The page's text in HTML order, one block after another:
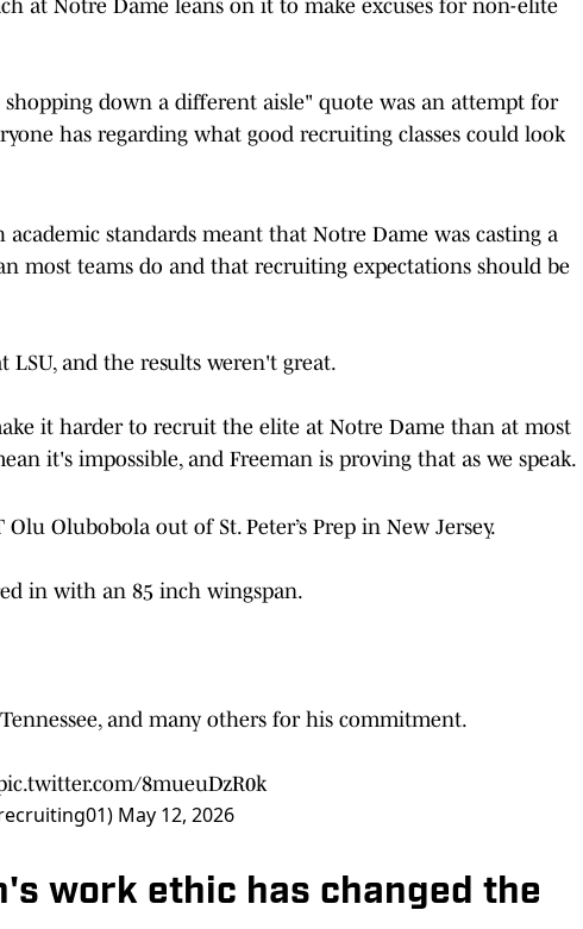
at Notre Dame leans on it to make excuses for non-elite
down a different aisle" quote was an attempt for
has regarding what good recruiting classes could look
standards meant that Notre Dame was casting a
most teams do and that recruiting expectations should be
LSU, and the results weren't great.
it harder to recruit the elite at Notre Dame than at most
it's impossible, and Freeman is proving that as we speak.
Olubobola out of St. Peter’s Prep in New Jersey.
in with an 85 inch wingspan.
and many others for his commitment.
8mueuDzR0k
May 12, 2026
work ethic has changed the